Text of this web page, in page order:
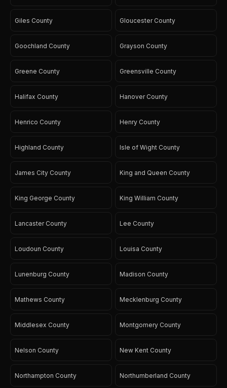
Giles County Gloucester County
Goochland County Grayson County
Greene County Greensville County
Halifax County Hanover County
Henrico County Henry County
Highland County Isle of Wight County
James City County King and Queen County
King George County King William County
Lancaster County Lee County
Loudoun County Louisa County
Lunenburg County Madison County
Mathews County Mecklenburg County
Middlesex County Montgomery County
Nelson County New Kent County
Northampton County Northumberland County